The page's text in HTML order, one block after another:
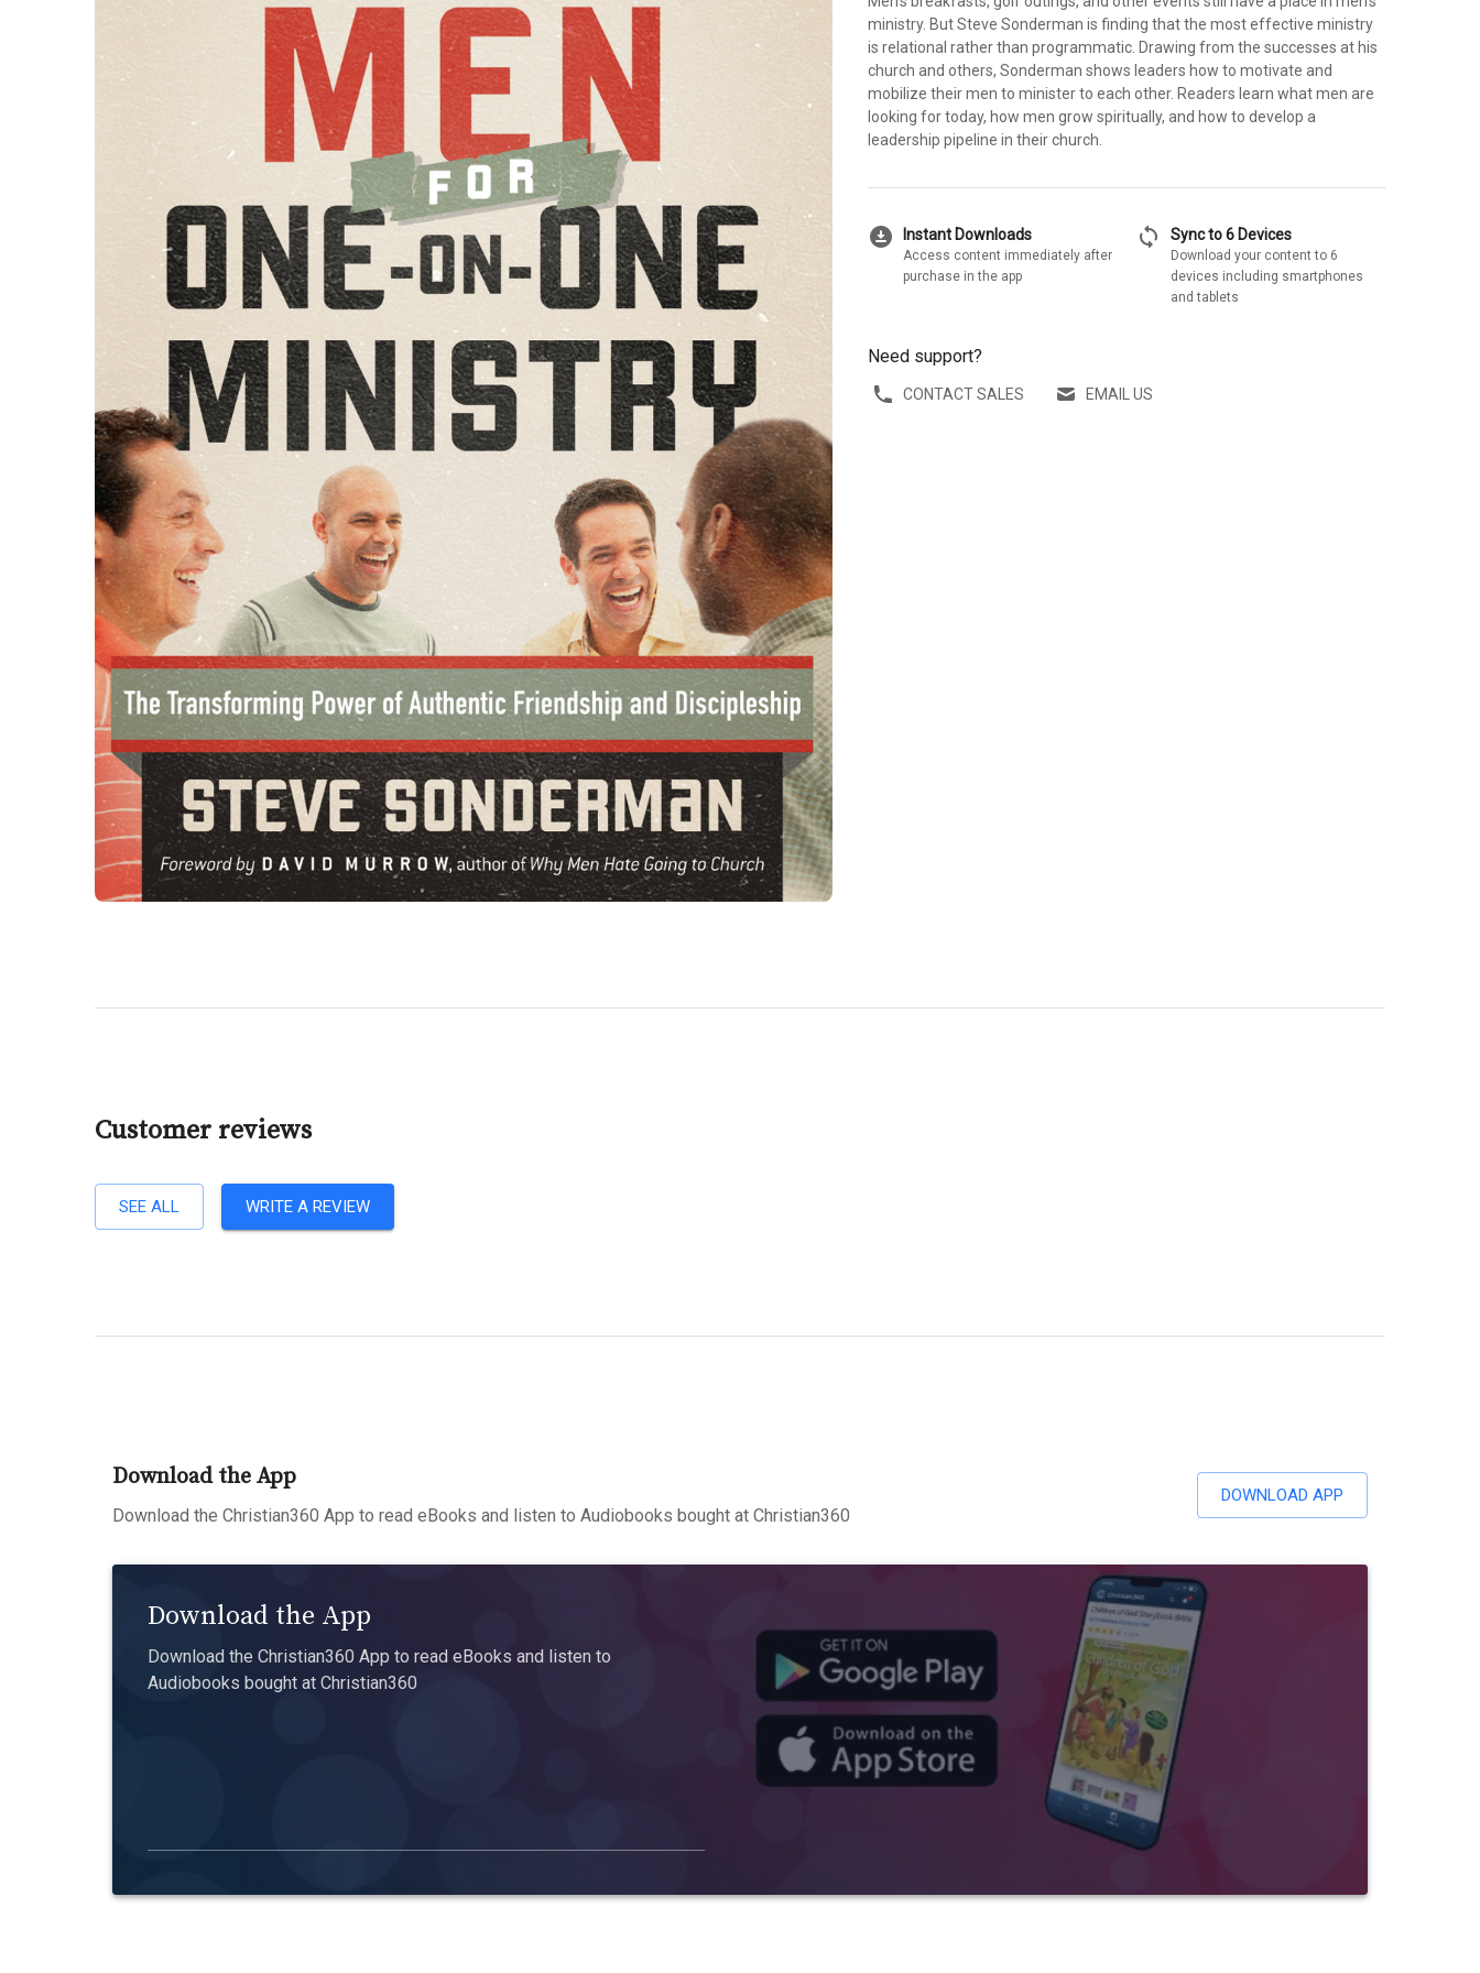
ministry. But Steve Sonderman is finding that the most effective ministry
is relational rather than programmatic. Drawing from the successes at his
church and others, Sonderman shows leaders how to motivate and
mobilize their men to minister to each other. Readers learn what men are
looking for today, how men grow spiritually, and how to develop a
leadership pipeline in their church.
download_for_offline Instant Downloads
Access content immediately after
purchase in the app
sync Sync to 6 Devices
Download your content to 6
devices including smartphones
and tablets
Need support?
CONTACT SALES EMAIL US
Customer reviews
SEE ALL WRITE A REVIEW
Download the App
Download the Christian360 App to read eBooks and listen to Audiobooks bought at Christian360
DOWNLOAD APP
Download the App
Download the Christian360 App to read eBooks and listen to
Audiobooks bought at Christian360